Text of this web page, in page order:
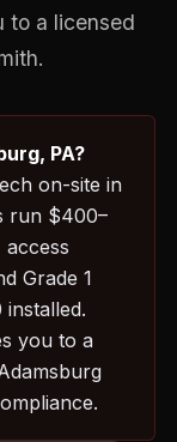
to a licensed
PA?
on-site in
run $400–
Grade 1
you to a